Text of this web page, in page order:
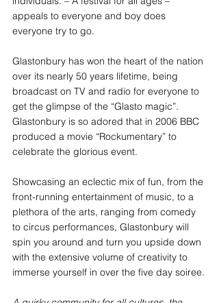
appeals to everyone and boy does
everyone try to go.
Glastonbury has won the heart of the nation
over its nearly 50 years lifetime, being
broadcast on TV and radio for everyone to
get the glimpse of the “Glasto magic”.
Glastonbury is so adored that in 2006 BBC
produced a movie “Rockumentary” to
celebrate the glorious event.
Showcasing an eclectic mix of fun, from the
front-running entertainment of music, to a
plethora of the arts, ranging from comedy
to circus performances, Glastonbury will
spin you around and turn you upside down
with the extensive volume of creativity to
immerse yourself in over the five day soiree.